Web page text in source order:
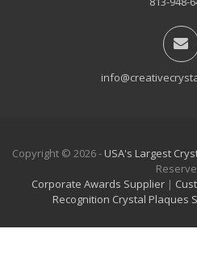
Copyright © 2026 - USA's Largest
Corporate Awards Supplier |
Recognition Crystal Plaques